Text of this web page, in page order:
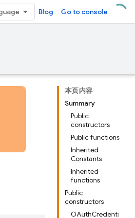
Blog Go to console
本页内容
Summary
Public
constructors
Public functions
Inherited
Constants
Inherited
functions
Public
constructors
OAuthCredenti